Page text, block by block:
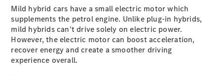
SUV & Offroader
Mild hybrid cars have a small electric motor which
supplements the petrol engine. Unlike plug-in hybrids,
mild hybrids can’t drive solely on electric power.
However, the electric motor can boost acceleration,
recover energy and create a smoother driving
experience overall.